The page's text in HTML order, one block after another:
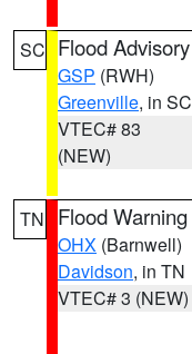
SC Flood Advisory
GSP (RWH)
Greenville, in SC
VTEC# 83
(NEW)
TN Flood Warning
OHX (Barnwell)
Davidson, in TN
VTEC# 3 (NEW)